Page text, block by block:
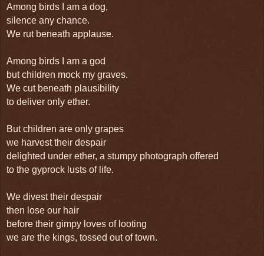
Among birds I am a dog,
silence any chance.
We rut beneath applause.
Among birds I am a god
but children mock my graves.
We cut beneath plausibility
to deliver only ether.
But children are only grapes
we harvest their despair
delighted under ether, a stumpy photograph offered
to the gyprock lusts of life.
We divest their despair
then lose our hair
before their gimpy loves of looting
we are the kings, tossed out of town.